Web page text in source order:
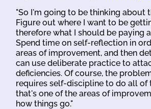
"So I'm going to be thinking about
Figure out where I want to be
therefore what I should be paying
Spend time on self-reflection in
areas of improvement, and then
can use deliberate practice to
deficiencies. Of course, the
requires self-discipline to do all of
that's one of the areas of
how things go."